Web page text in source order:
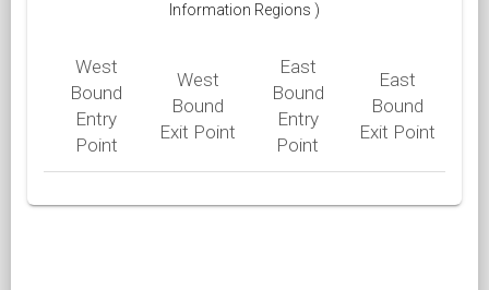
Information Regions )
West
Bound
Entry
Point
West
Bound
Exit Point
East
Bound
Entry
Point
East
Bound
Exit Point